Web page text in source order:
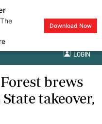
Download Now
LOGIN
brews
takeover,